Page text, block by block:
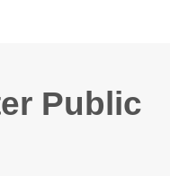
Public